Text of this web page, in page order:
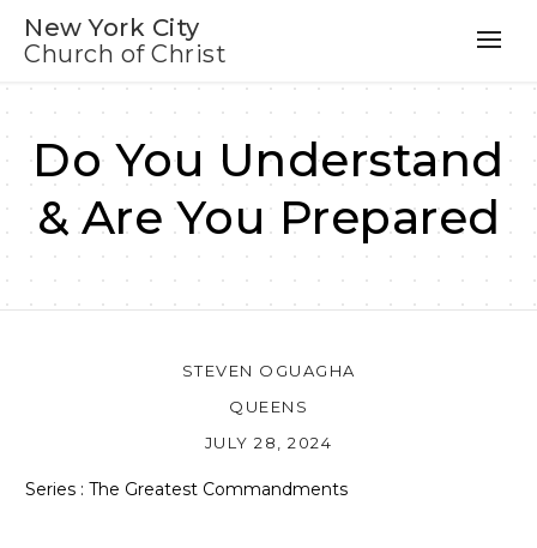
New York City
Church of Christ
Do You Understand
& Are You Prepared
STEVEN OGUAGHA
QUEENS
JULY 28, 2024
Series : The Greatest Commandments